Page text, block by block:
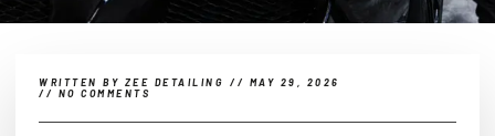
WRITTEN BY ZEE DETAILING //
MAY 29, 2026
//
NO COMMENTS